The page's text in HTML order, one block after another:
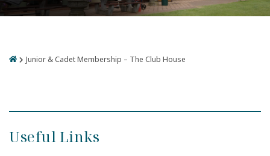
Junior & Cadet Membership – The Club House
Useful Links